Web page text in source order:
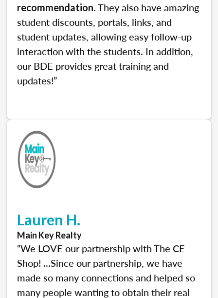
recommendation. They also have amazing
student discounts, portals, links, and
student updates, allowing easy follow-up
interaction with the students. In addition,
our BDE provides great training and
updates!”
Lauren H.
Main Key Realty
“We LOVE our partnership with The CE
Shop! ...Since our partnership, we have
made so many connections and helped so
many people wanting to obtain their real